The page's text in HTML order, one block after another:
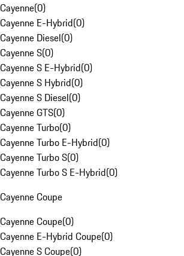
Cayenne(0)
Cayenne E-Hybrid(0)
Cayenne Diesel(0)
Cayenne S(0)
Cayenne S E-Hybrid(0)
Cayenne S Hybrid(0)
Cayenne S Diesel(0)
Cayenne GTS(0)
Cayenne Turbo(0)
Cayenne Turbo E-Hybrid(0)
Cayenne Turbo S(0)
Cayenne Turbo S E-Hybrid(0)
Cayenne Coupe
Cayenne Coupe(0)
Cayenne E-Hybrid Coupe(0)
Cayenne S Coupe(0)